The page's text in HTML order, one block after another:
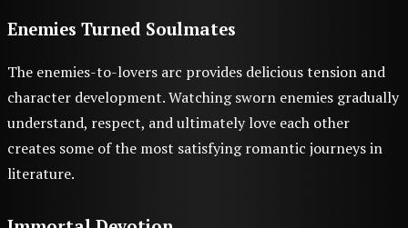
Enemies Turned Soulmates
The enemies-to-lovers arc provides delicious tension and
character development. Watching sworn enemies gradually
understand, respect, and ultimately love each other
creates some of the most satisfying romantic journeys in
literature.